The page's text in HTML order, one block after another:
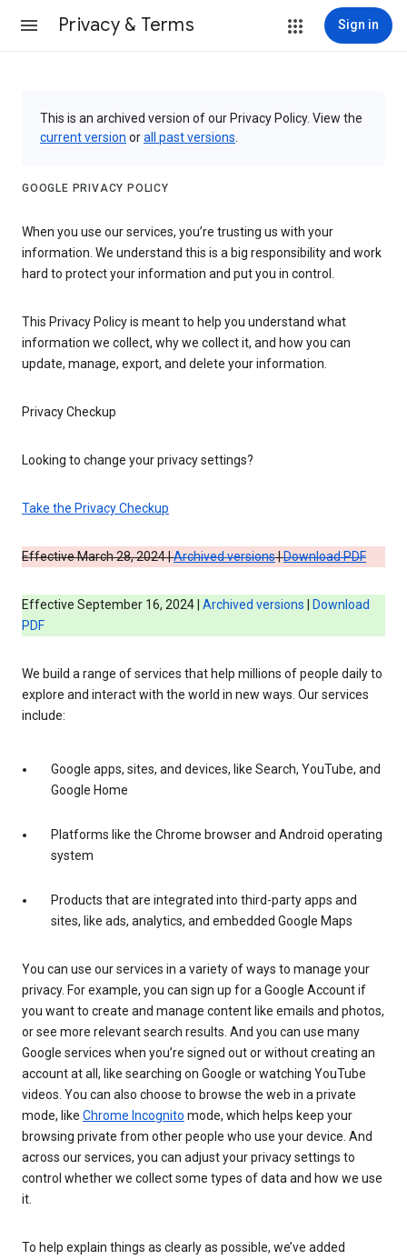
Privacy & Terms Sign in
This is an archived version of our Privacy Policy. View the
current version orall past versions
GOOGLE PRIVACY POLICY
When you use our services, you’re trusting us with your
information. We understand this is a big responsibility and work
hard to protect your information and put you in control.
This Privacy Policy is meant to help you understand what
information we collect, why we collect it, and how you can
update, manage, export, and delete your information.
Privacy Checkup
Looking to change your privacy settings?
Take the Privacy Checkup
Effective March 28, 2024 |Archived versions|Download PDF
Effective September 16, 2024 | Archived versions
Download
PDF
We build a range of services that help millions of people daily to
explore and interact with the world in new ways. Our services
include:
Google apps, sites, and devices, like Search, YouTube, and
Google Home
Platforms like the Chrome browser and Android operating
system
Products that are integrated into third-party apps and
sites, like ads, analytics, and embedded Google Maps
You can use our services in a variety of ways to manage your
privacy. For example, you can sign up for a Google Account if
you want to create and manage content like emails and photos,
or see more relevant search results. And you can use many
Google services when you’re signed out or without creating an
account at all, like searching on Google or watching YouTube
videos. You can also choose to browse the web in a private
mode, like Chrome Incognito mode, which helps keep your
browsing private from other people who use your device. And
across our services, you can adjust your privacy settings to
control whether we collect some types of data and how we use
it.
To help explain things as clearly as possible, we’ve added